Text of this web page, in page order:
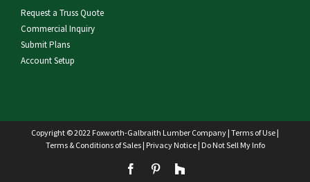
Request a Truss Quote
Commercial Inquiry
Submit Plans
Account Setup
Copyright © 2022 Foxworth-Galbraith Lumber Company | Terms of Use |
Terms & Conditions of Sales| Privacy Notice| Do Not Sell My Info
Facebook
Pinterest
Houzz